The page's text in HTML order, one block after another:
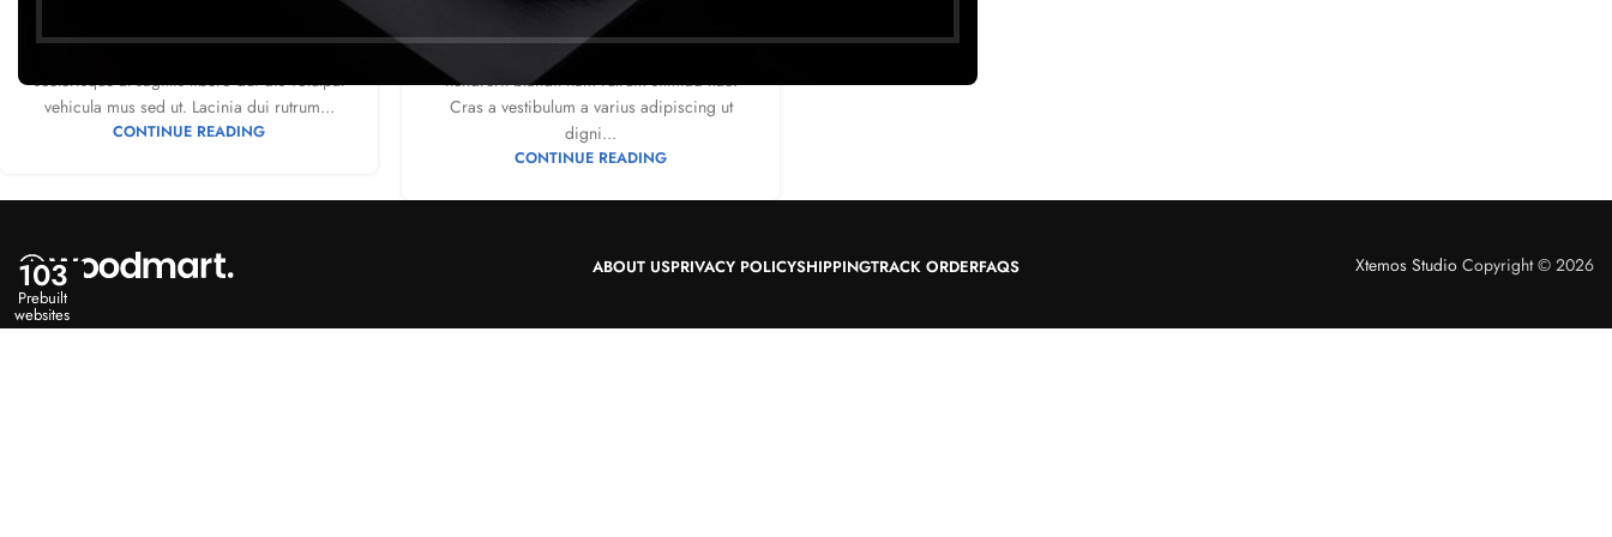
scelerisque at sagittis libero dui dis volutpat
vehicula mus sed ut. Lacinia dui rutrum...
CONTINUE READING
Mr. Mackay
A sed a risusat luctus esta anibh rhoncus
hendrerit blandit nam rutrum sitmiad hac.
Cras a vestibulum a varius adipiscing ut
digni...
CONTINUE READING
ABOUT USPRIVACY POLICYSHIPPINGTRACK ORDERFAQS Xtemos Studio Copyright © 2026
103
Prebuilt
websites